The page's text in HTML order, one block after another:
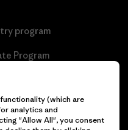
program
Program
Netherlands Sitemap
(which are
analytics and
"Allow All", you consent